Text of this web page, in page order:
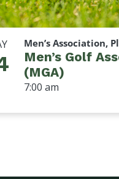
Men’s Association,
Men’s Golf
(MGA)
7:00 am